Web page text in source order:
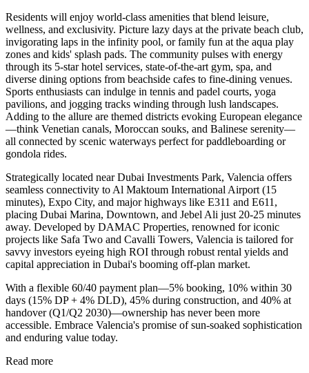
Residents will enjoy world-class amenities that blend leisure,
wellness, and exclusivity. Picture lazy days at the private beach club,
invigorating laps in the infinity pool, or family fun at the aqua play
zones and kids' splash pads. The community pulses with energy
through its 5-star hotel services, state-of-the-art gym, spa, and
diverse dining options from beachside cafes to fine-dining venues.
Sports enthusiasts can indulge in tennis and padel courts, yoga
pavilions, and jogging tracks winding through lush landscapes.
Adding to the allure are themed districts evoking European elegance
—think Venetian canals, Moroccan souks, and Balinese serenity—
all connected by scenic waterways perfect for paddleboarding or
gondola rides.
Strategically located near Dubai Investments Park, Valencia offers
seamless connectivity to Al Maktoum International Airport (15
minutes), Expo City, and major highways like E311 and E611,
placing Dubai Marina, Downtown, and Jebel Ali just 20-25 minutes
away. Developed by DAMAC Properties, renowned for iconic
projects like Safa Two and Cavalli Towers, Valencia is tailored for
savvy investors eyeing high ROI through robust rental yields and
capital appreciation in Dubai's booming off-plan market.
With a flexible 60/40 payment plan—5% booking, 10% within 30
days (15% DP + 4% DLD), 45% during construction, and 40% at
handover (Q1/Q2 2030)—ownership has never been more
accessible. Embrace Valencia's promise of sun-soaked sophistication
and enduring value today.
Read more